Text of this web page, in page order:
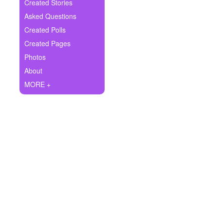
Ask Question
Create Poll
Create Page
Created Stories
Asked Questions
Created Polls
Created Pages
Photos
About
MORE +